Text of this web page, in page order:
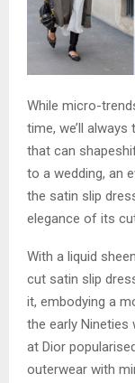
While micro-
time, we’ll
that can
to a wedding, an
the satin slip
elegance of its
With a liquid
cut satin slip
it, embodying a
the early Nineties
at Dior
outerwear with